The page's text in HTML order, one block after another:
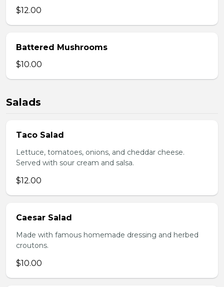
$12.00
Battered Mushrooms
$10.00
Salads
Taco Salad
Lettuce, tomatoes, onions, and cheddar cheese.
Served with sour cream and salsa.
$12.00
Caesar Salad
Made with famous homemade dressing and herbed
croutons.
$10.00